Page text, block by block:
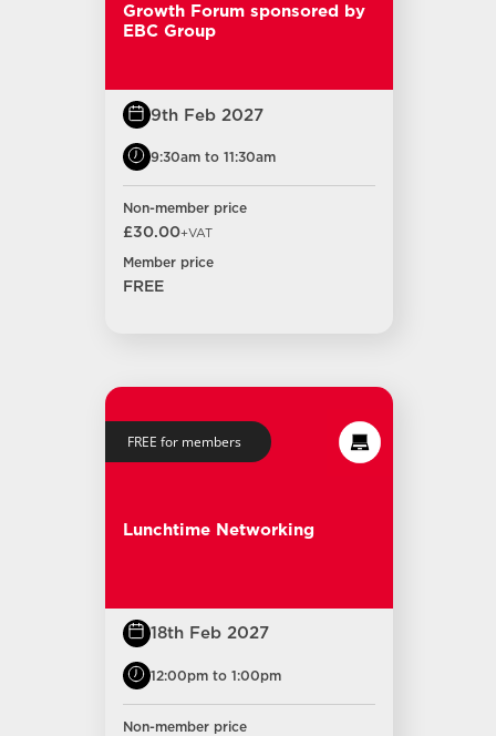
Growth Forum sponsored by
EBC Group
9th Feb 2027
9:30am to 11:30am
Non-member price
£30.00+VAT
Member price
FREE
FREE for members
Lunchtime Networking
18th Feb 2027
12:00pm to 1:00pm
Non-member price